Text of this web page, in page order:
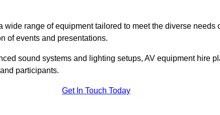
wide range of equipment tailored to meet the diverse needs
of events and presentations.
sound systems and lighting setups, AV equipment hire
participants.
Get In Touch Today